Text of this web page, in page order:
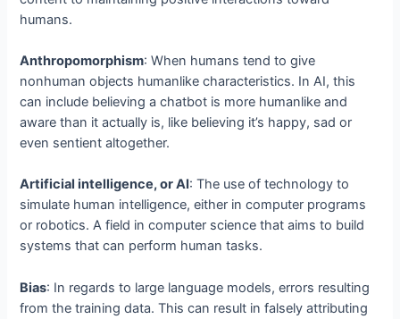
humans.
Anthropomorphism: When humans tend to give
nonhuman objects humanlike characteristics. In AI, this
can include believing a chatbot is more humanlike and
aware than it actually is, like believing it’s happy, sad or
even sentient altogether.
Artificial intelligence, or AI: The use of technology to
simulate human intelligence, either in computer programs
or robotics. A field in computer science that aims to build
systems that can perform human tasks.
Bias: In regards to large language models, errors resulting
from the training data. This can result in falsely attributing